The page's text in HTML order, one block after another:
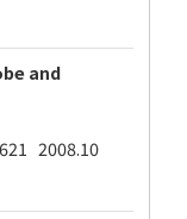
and
2008.10